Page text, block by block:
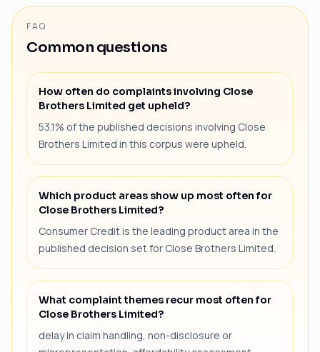
FAQ
Common questions
How often do complaints involving Close
Brothers Limited get upheld?
53.1% of the published decisions involving Close
Brothers Limited in this corpus were upheld.
Which product areas show up most often for
Close Brothers Limited?
Consumer Credit is the leading product area in the
published decision set for Close Brothers Limited.
What complaint themes recur most often for
Close Brothers Limited?
delay in claim handling, non-disclosure or